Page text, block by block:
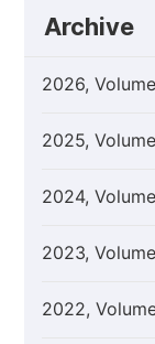
Archive
2026,
2025,
2024,
2023,
2022,